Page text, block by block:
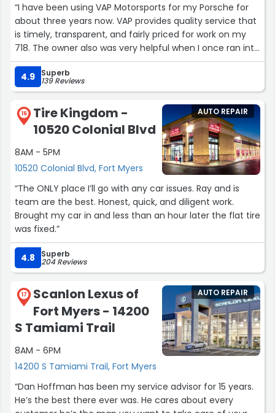
“I have been using VAP Motorsports for my Porsche for
about three years now. VAP provides quality service that
is timely, transparent, and fairly priced for work on my
718. The owner also was very helpful when I once ran into
an issue after being serviced and I was being a bit
grumpy with them early on a Saturday morning. They're
always quick to get you in and make time in their
schedule to fit you in for service. I would recommend
VAP Motorsports to any Porsche owner in SWFL.”
4.9 Superb
139 Reviews
16
Tire Kingdom -
10520 Colonial Blvd
8AM - 5PM
10520 Colonial Blvd, Fort Myers
AUTO REPAIR
“The ONLY place I’ll go with any car issues. Ray and is
team are the best. Honest, quick, and diligent work.
Brought my car in and less than an hour later the flat tire
was fixed.”
4.8 Superb
204 Reviews
17
Scanlon Lexus of
Fort Myers - 14200
S Tamiami Trail
8AM - 6PM
14200 S Tamiami Trail, Fort Myers
AUTO REPAIR
“Dan Hoffman has been my service advisor for 15 years.
He’s the best there ever was. He cares about every